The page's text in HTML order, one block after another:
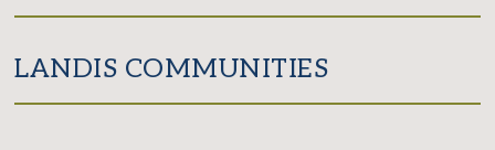
LANDIS COMMUNITIES